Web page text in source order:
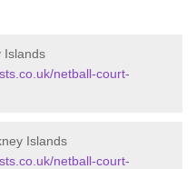
Islands
netball-court-
Islands
netball-court-